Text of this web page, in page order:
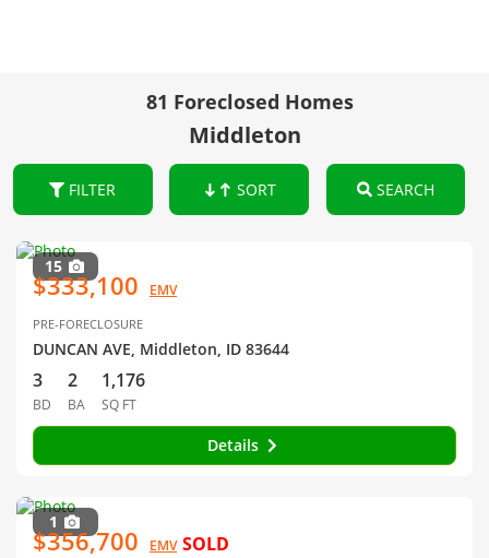
81 Foreclosed Homes
Middleton
FILTER SORT SEARCH
15
$333,100 EMV
PRE-FORECLOSURE
DUNCAN AVE, Middleton, ID 83644
3
BD
2
BA
1,176
SQ FT
Details
1
$356,700 EMV SOLD